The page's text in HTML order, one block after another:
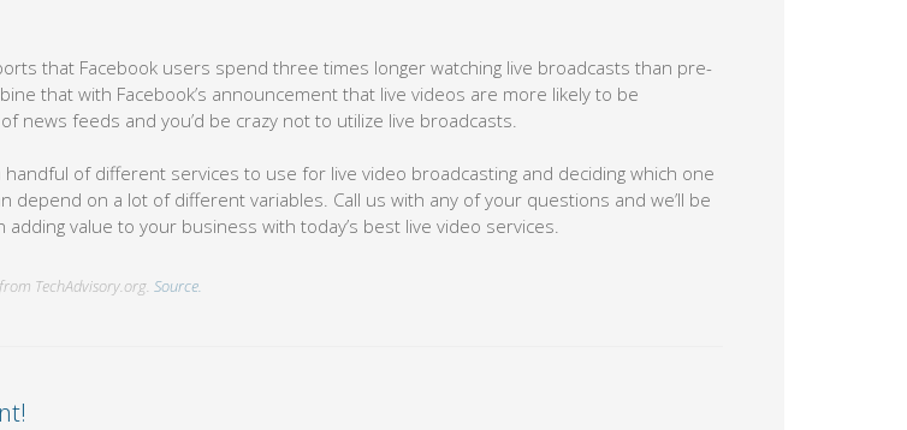
that Facebook users spend three times longer watching live broadcasts than pre-
that with Facebook’s announcement that live videos are more likely to be
news feeds and you’d be crazy not to utilize live broadcasts.
of different services to use for live video broadcasting and deciding which one
depend on a lot of different variables. Call us with any of your questions and we’ll be
adding value to your business with today’s best live video services.
TechAdvisory.org. Source.